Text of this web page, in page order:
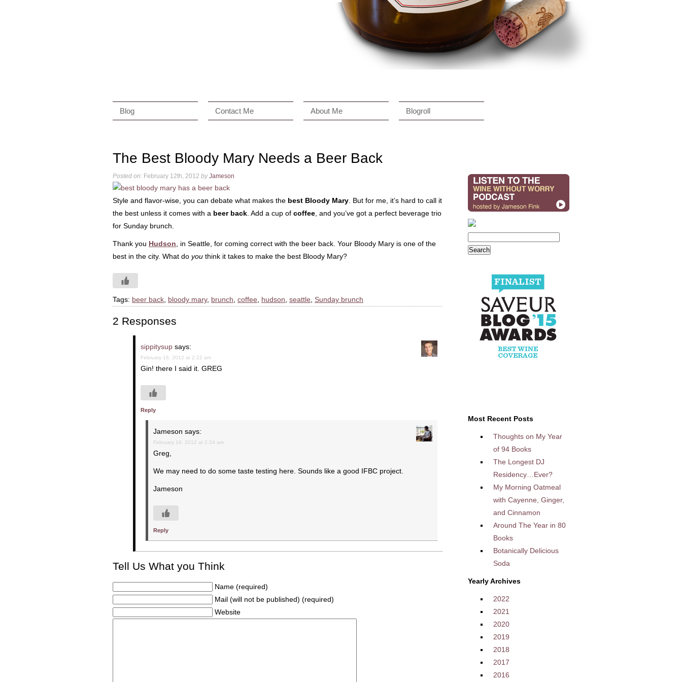
Blog Contact Me About Me Blogroll
The Best Bloody Mary Needs a Beer Back
Posted on: February 12th, 2012 by Jameson
Style and flavor-wise, you can debate what makes the best Bloody Mary . But for me, it’s hard to call it
the best unless it comes with a beer back . Add a cup of coffee , and you’ve got a perfect beverage trio
for Sunday brunch.
Thank you Hudson , in Seattle, for coming correct with the beer back. Your Bloody Mary is one of the
best in the city. What do you think it takes to make the best Bloody Mary?
Tags: beer back bloody mary, brunch coffee hudson seattle Sunday brunch
2 Responses
sippitysup says:
February 16, 2012 at 2:22 am
Gin! there I said it. GREG
Reply
Jameson says:
February 16, 2012 at 2:24 am
Greg,
We may need to do some taste testing here. Sounds like a good IFBC project.
Jameson
Reply
Tell Us What you Think
Name (required)
Mail (will not be published) (required)
Website
Most Recent Posts
Thoughts on My Year
of 94 Books
The Longest DJ
Residency…Ever?
My Morning Oatmeal
with Cayenne, Ginger,
and Cinnamon
Around The Year in 80
Books
Botanically Delicious
Soda
Yearly Archives
2022
2021
2020
2019
2018
2017
2016